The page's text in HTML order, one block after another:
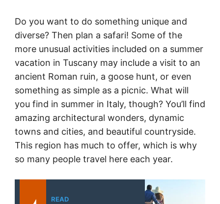
Do you want to do something unique and
diverse? Then plan a safari! Some of the
more unusual activities included on a summer
vacation in Tuscany may include a visit to an
ancient Roman ruin, a goose hunt, or even
something as simple as a picnic. What will
you find in summer in Italy, though? You’ll find
amazing architectural wonders, dynamic
towns and cities, and beautiful countryside.
This region has much to offer, which is why
so many people travel here each year.
READ